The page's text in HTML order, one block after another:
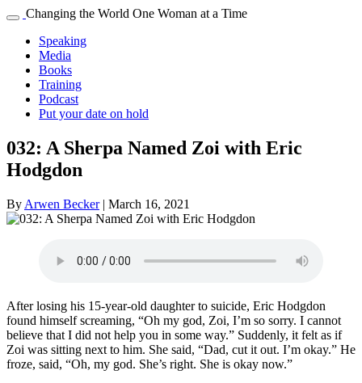
Changing the World One Woman at a Time
Speaking
Media
Books
Training
Podcast
Put your date on hold
032: A Sherpa Named Zoi with Eric
Hodgdon
By Arwen Becker | March 16, 2021
After losing his 15-year-old daughter to suicide, Eric Hodgdon
found himself screaming, “Oh my god, Zoi, I’m so sorry. I cannot
believe that I did not help you in some way.” Suddenly, it felt as if
Zoi was sitting next to him. She said, “Dad, cut it out. I’m okay.” He
froze, said, “Oh, my god. She’s right. She is okay now.”